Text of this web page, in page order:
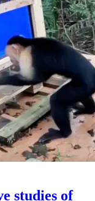
studies of